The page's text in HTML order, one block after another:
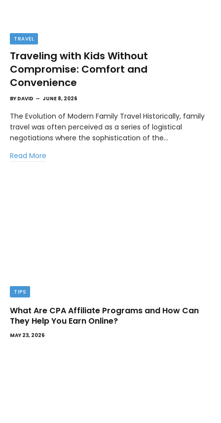
TRAVEL
Traveling with Kids Without
Compromise: Comfort and
Convenience
BY DAVID JUNE 8, 2026
The Evolution of Modern Family Travel Historically, family
travel was often perceived as a series of logistical
negotiations where the sophistication of the…
Read More
TIPS
What Are CPA Affiliate Programs and How Can
They Help You Earn Online?
MAY 23, 2026